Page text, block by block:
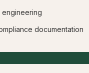
engineering
documentation